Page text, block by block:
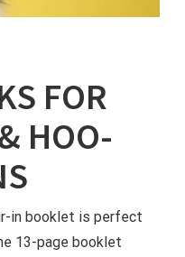
FOR
HOO-
in booklet is perfect
13-page booklet